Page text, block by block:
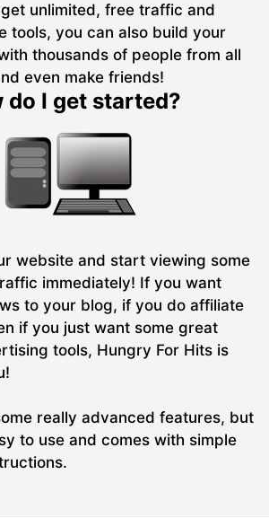
unlimited, free traffic and
tools, you can also build your
thousands of people from all
even make friends!
do I get started?
website and start viewing some
immediately! If you want
to your blog, if you do affiliate
if you just want some great
tools, Hungry For Hits is
really advanced features, but
to use and comes with simple